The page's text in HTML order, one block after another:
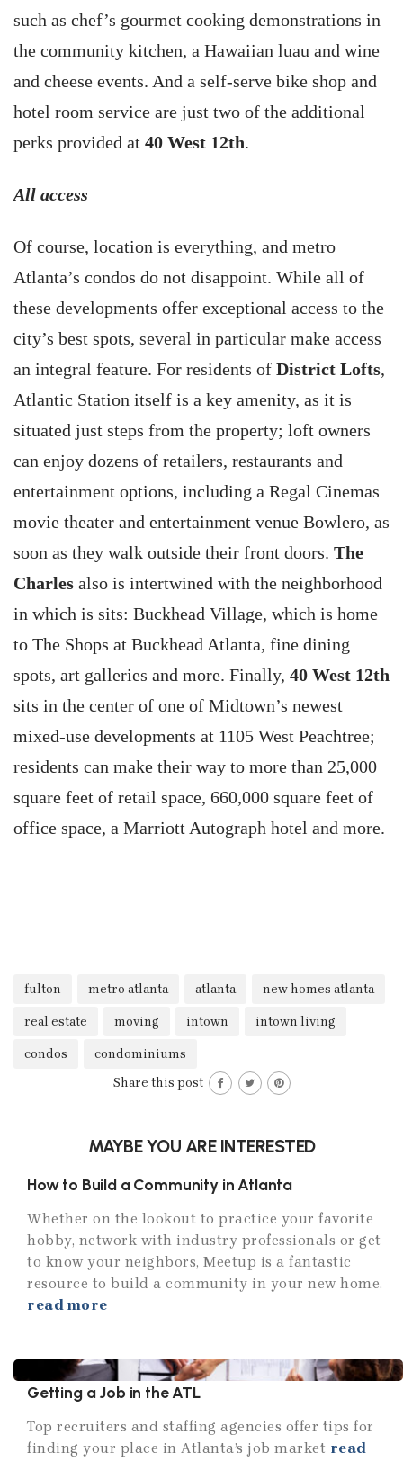
such as chef’s gourmet cooking demonstrations in
the community kitchen, a Hawaiian luau and wine
and cheese events. And a self-serve bike shop and
hotel room service are just two of the additional
perks provided at 40 West 12th.
All access
Of course, location is everything, and metro
Atlanta’s condos do not disappoint. While all of
these developments offer exceptional access to the
city’s best spots, several in particular make access
an integral feature. For residents of District Lofts,
Atlantic Station itself is a key amenity, as it is
situated just steps from the property; loft owners
can enjoy dozens of retailers, restaurants and
entertainment options, including a Regal Cinemas
movie theater and entertainment venue Bowlero, as
soon as they walk outside their front doors. The
Charles also is intertwined with the neighborhood
in which is sits: Buckhead Village, which is home
to The Shops at Buckhead Atlanta, fine dining
spots, art galleries and more. Finally, 40 West 12th
sits in the center of one of Midtown’s newest
mixed-use developments at 1105 West Peachtree;
residents can make their way to more than 25,000
square feet of retail space, 660,000 square feet of
office space, a Marriott Autograph hotel and more.
fulton metro atlanta atlanta new homes atlanta
real estate moving intown intown living
condos
condominiums
Share this post
MAYBE YOU ARE INTERESTED
How to Build a Community in Atlanta
Whether on the lookout to practice your favorite
hobby, network with industry professionals or get
to know your neighbors, Meetup is a fantastic
resource to build a community in your new home.
read more
Getting a Job in the ATL
Top recruiters and staffing agencies offer tips for
finding your place in Atlanta’s job market read